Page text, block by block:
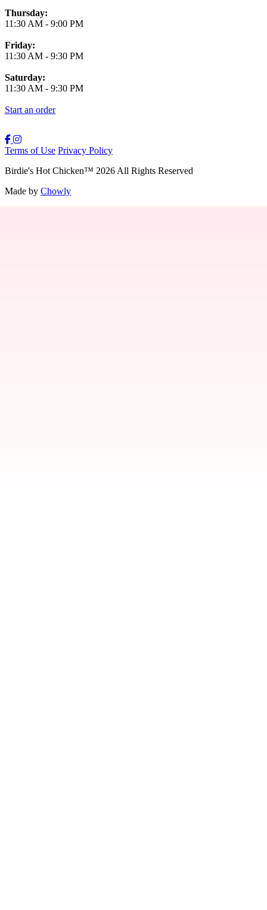
Thursday:
11:30 AM - 9:00 PM
Friday:
11:30 AM - 9:30 PM
Saturday:
11:30 AM - 9:30 PM
Start an order
Terms of Use Privacy Policy
Birdie's Hot Chicken™ 2026 All Rights Reserved
Made by Chowly